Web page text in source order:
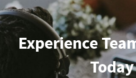
Experience
Today